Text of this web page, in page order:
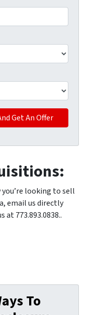
looking to sell
email us directly
at 773.893.0838..
To